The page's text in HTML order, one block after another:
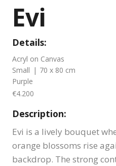
Evi
Details:
Acryl on Canvas
Small | 70 x 80 cm
Purple
€4.200
Description:
Evi is a lively bouquet
orange blossoms rise
backdrop. The strong